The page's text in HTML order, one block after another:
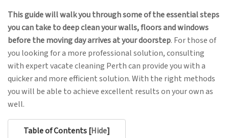
This guide will walk you through some of the essential steps
you can take to deep clean your walls, floors and windows
before the moving day arrives at your doorstep. For those of
you looking for a more professional solution, consulting
with expert vacate cleaning Perth can provide you with a
quicker and more efficient solution. With the right methods
you will be able to achieve excellent results on your own as
well.
Table of Contents [Hide]